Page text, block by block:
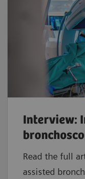
Interview:
Read the full
assisted